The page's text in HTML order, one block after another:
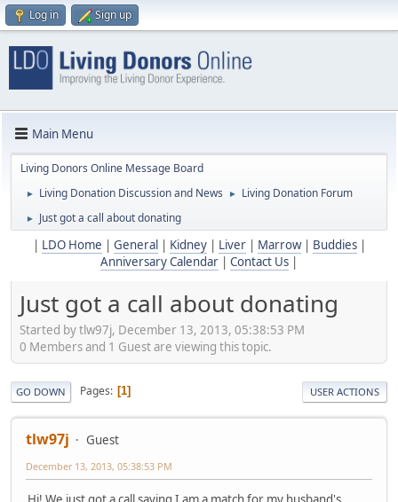
Log in Sign up
Main Menu
Living Donors Online Message Board
► Living Donation Discussion and News ► Living Donation Forum
► Just got a call about donating
LDO Home General Kidney| Liver| Marrow| Buddies|
Anniversary Calendar
Contact Us
Just got a call about donating
Started by tlw97j, December 13, 2013, 05:38:53 PM
0 Members and 1 Guest are viewing this topic.
GO DOWN Pages 1 USER ACTIONS
tlw97j Guest
December 13, 2013, 05:38:53 PM